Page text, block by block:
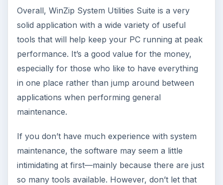
Overall, WinZip System Utilities Suite is a very
solid application with a wide variety of useful
tools that will help keep your PC running at peak
performance. It’s a good value for the money,
especially for those who like to have everything
in one place rather than jump around between
applications when performing general
maintenance.
If you don’t have much experience with system
maintenance, the software may seem a little
intimidating at first—mainly because there are just
so many tools available. However, don’t let that